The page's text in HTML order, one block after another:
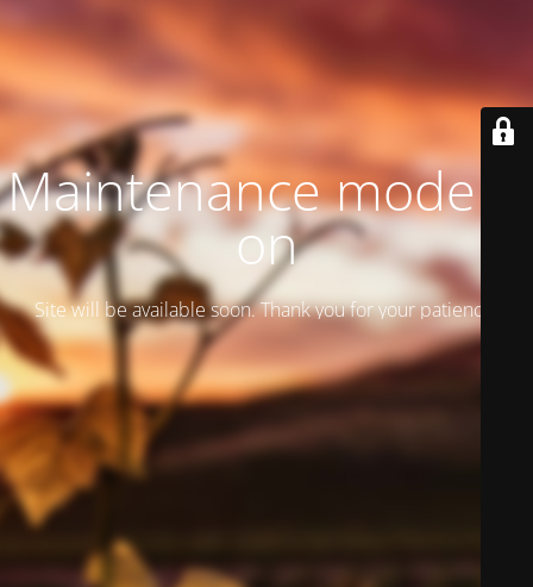
Maintenance mode is
on
Site will be available soon. Thank you for your patience!